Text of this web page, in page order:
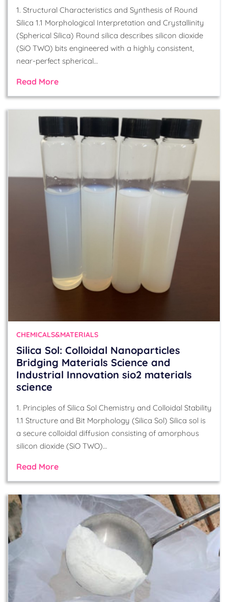
1. Structural Characteristics and Synthesis of Round
Silica 1.1 Morphological Interpretation and Crystallinity
(Spherical Silica) Round silica describes silicon dioxide
(SiO TWO) bits engineered with a highly consistent,
near-perfect spherical…
Read More
CHEMICALS&MATERIALS
Silica Sol: Colloidal Nanoparticles
Bridging Materials Science and
Industrial Innovation sio2 materials
science
1. Principles of Silica Sol Chemistry and Colloidal Stability
1.1 Structure and Bit Morphology (Silica Sol) Silica sol is
a secure colloidal diffusion consisting of amorphous
silicon dioxide (SiO TWO)…
Read More